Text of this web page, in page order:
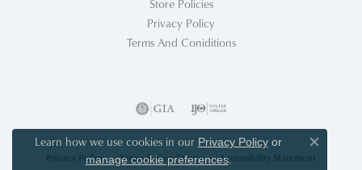
Store Policies
Privacy Policy
Terms And Coniditions
Privacy Policy Terms & Conditions Accessibility Statement
Learn how we use cookies in our Privacy Policyor
manage cookie preferences.
Close